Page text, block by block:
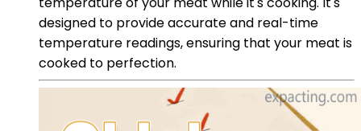
designed to provide accurate and real-time
temperature readings, ensuring that your meat is
cooked to perfection.